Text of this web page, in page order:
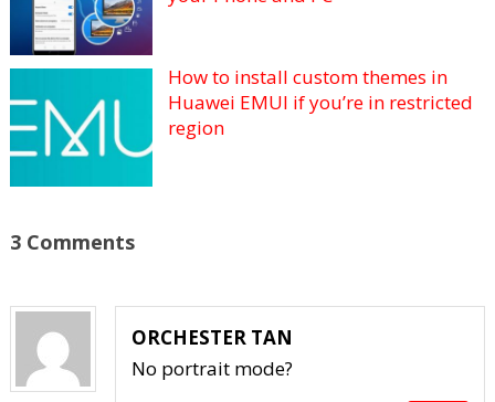
How to install custom themes in
Huawei EMUI if you’re in restricted
region
3 Comments
ORCHESTER TAN
No portrait mode?